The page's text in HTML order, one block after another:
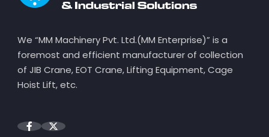
We “MM Machinery Pvt. Ltd.(MM Enterprise)” is a
foremost and efficient manufacturer of collection
of JIB Crane, EOT Crane, Lifting Equipment, Cage
Hoist Lift, etc.